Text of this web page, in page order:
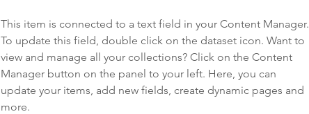
This item is connected to a text field in your Content Manager.
To update this field, double click on the dataset icon. Want to
view and manage all your collections? Click on the Content
Manager button on the panel to your left. Here, you can
update your items, add new fields, create dynamic pages and
more.